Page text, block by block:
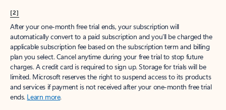
[2]
After your one-month free trial ends, your subscription will
automatically convert to a paid subscription and you’ll be charged the
applicable subscription fee based on the subscription term and billing
plan you select. Cancel anytime during your free trial to stop future
charges. A credit card is required to sign up. Storage for trials will be
limited. Microsoft reserves the right to suspend access to its products
and services if payment is not received after your one-month free trial
ends. Learn more.